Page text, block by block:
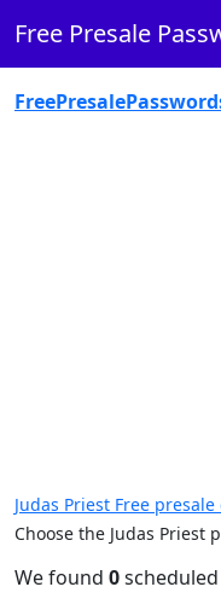
Free Presale
Judas Priest Free
Choose the Judas
We found 0